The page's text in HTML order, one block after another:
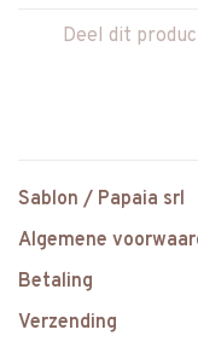
Deel dit
Sablon / Papaia srl
Algemene
Betaling
Verzending